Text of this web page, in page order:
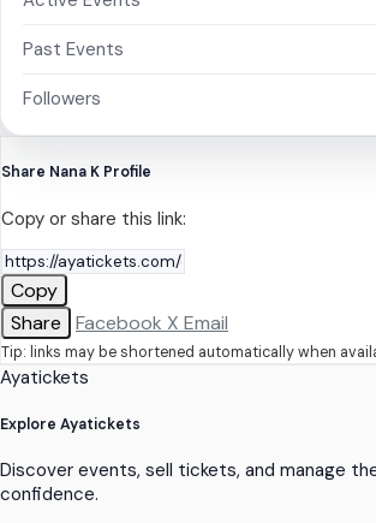
Past Events
Followers
Share Nana K Profile
Copy or share this link:
Copy
Share
Facebook X Email
Tip: links may be shortened automatically when
Ayatickets
Explore Ayatickets
Discover events, sell tickets, and manage
confidence.